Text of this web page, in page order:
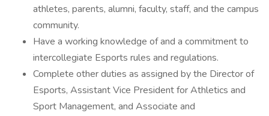
athletes, parents, alumni, faculty, staff, and the campus
community.
Have a working knowledge of and a commitment to
intercollegiate Esports rules and regulations.
Complete other duties as assigned by the Director of
Esports, Assistant Vice President for Athletics and
Sport Management, and Associate and